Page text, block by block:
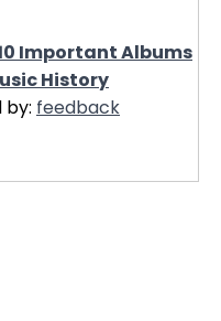
Important Albums
History
by: feedback